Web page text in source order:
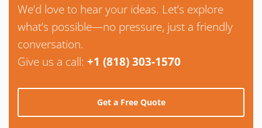
We’d love to hear your ideas. Let’s explore
what’s possible—no pressure, just a friendly
conversation.
Give us a call: +1 (818) 303-1570
Get a Free Quote